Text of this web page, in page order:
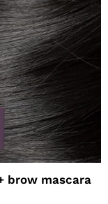
brow mascara